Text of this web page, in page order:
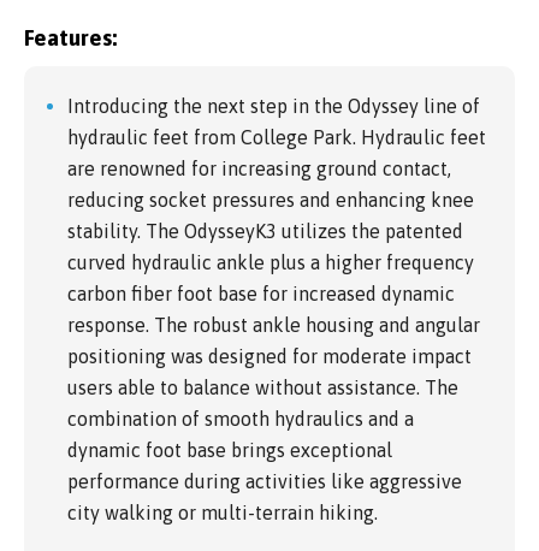
Features:
Introducing the next step in the Odyssey line of
hydraulic feet from College Park. Hydraulic feet
are renowned for increasing ground contact,
reducing socket pressures and enhancing knee
stability. The OdysseyK3 utilizes the patented
curved hydraulic ankle plus a higher frequency
carbon fiber foot base for increased dynamic
response. The robust ankle housing and angular
positioning was designed for moderate impact
users able to balance without assistance. The
combination of smooth hydraulics and a
dynamic foot base brings exceptional
performance during activities like aggressive
city walking or multi-terrain hiking.